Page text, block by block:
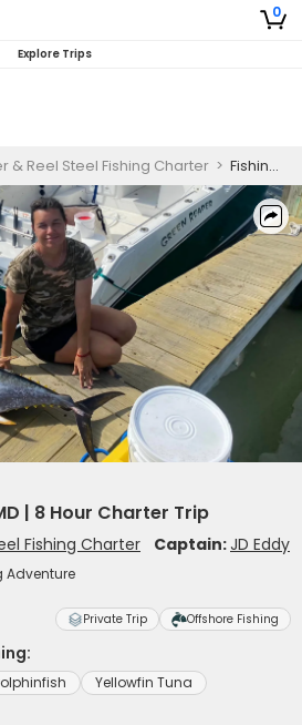
0
Explore Trips
& Reel Steel Fishing Charter > Fishing Ocean City MD | 8 Hour Charter Trip
| 8 Hour Charter Trip
Fishing Charter Captain:JD Eddy
Adventure
Private Trip Offshore Fishing
Yellowfin Tuna